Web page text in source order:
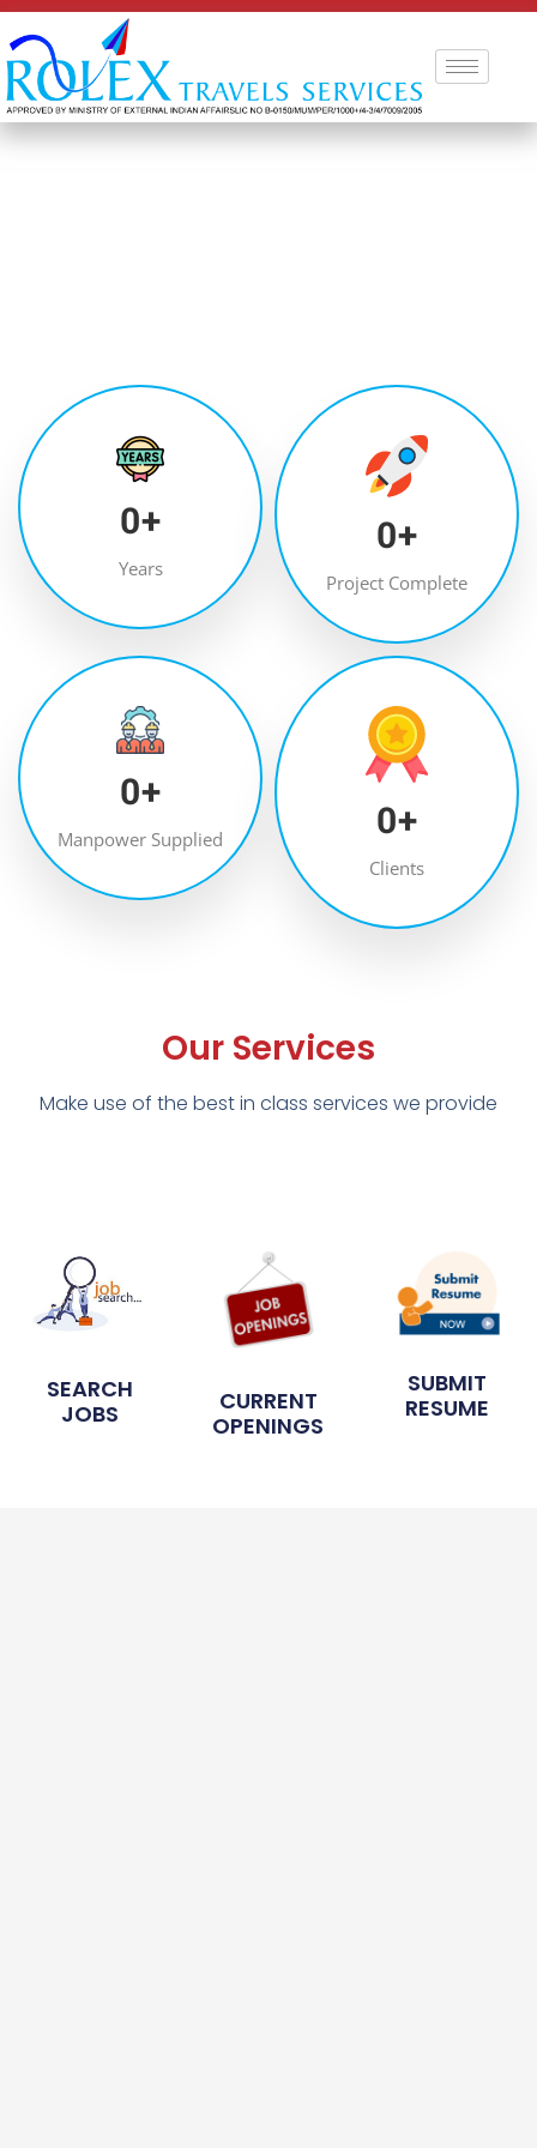
0+
Years
0+
Project Complete
0+
Manpower Supplied 0+
Clients
Our Services
Make use of the best in class services we provide
SEARCH
JOBS
CURRENT
OPENINGS
SUBMIT
RESUME